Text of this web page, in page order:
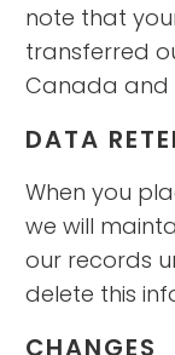
note that
transferred
Canada and
DATA
When you
we will
our records
delete this
CHANGES